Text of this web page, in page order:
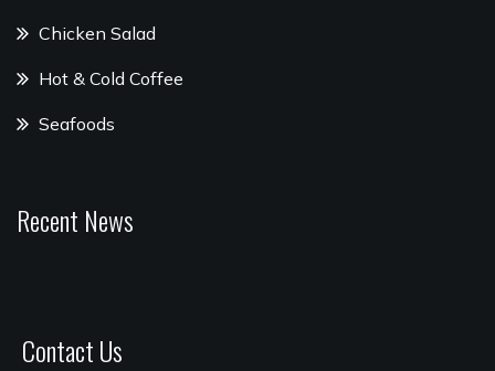
Chicken Salad
Hot & Cold Coffee
Seafoods
Recent News
Contact Us